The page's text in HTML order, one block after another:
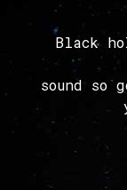
Black
sound